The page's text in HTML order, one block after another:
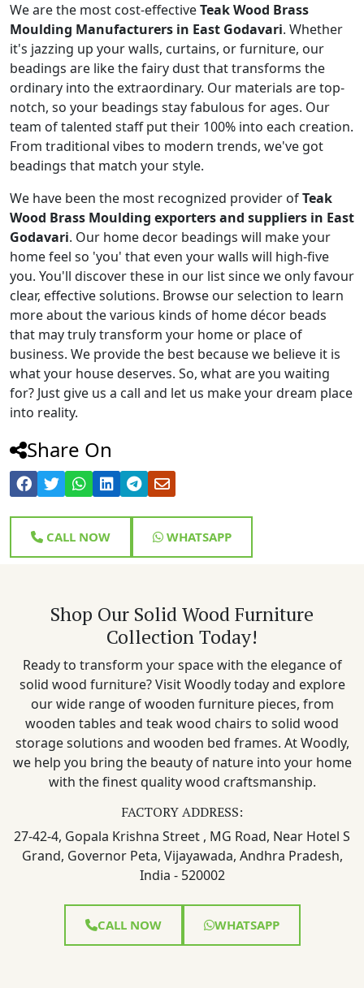
We are the most cost-effectiveTeak Wood Brass
Moulding Manufacturers in East Godavari. Whether
it's jazzing up your walls, curtains, or furniture, our
beadings are like the fairy dust that transforms the
ordinary into the extraordinary. Our materials are top-
notch, so your beadings stay fabulous for ages. Our
team of talented staff put their 100% into each creation.
From traditional vibes to modern trends, we've got
beadings that match your style.
We have been the most recognized provider ofTeak
Wood Brass Moulding exporters and suppliers in East
Godavari. Our home decor beadings will make your
home feel so 'you' that even your walls will high-five
you. You'll discover these in our list since we only favour
clear, effective solutions. Browse our selection to learn
more about the various kinds of home décor beads
that may truly transform your home or place of
business. We provide the best because we believe it is
what your house deserves. So, what are you waiting
for? Just give us a call and let us make your dream place
into reality.
Share On
CALL NOW WHATSAPP
Shop Our Solid Wood Furniture
Collection Today!
Ready to transform your space with the elegance of
solid wood furniture? Visit Woodly today and explore
our wide range of wooden furniture pieces, from
wooden tables and teak wood chairs to solid wood
storage solutions and wooden bed frames. At Woodly,
we help you bring the beauty of nature into your home
with the finest quality wood craftsmanship.
FACTORY ADDRESS:
27-42-4, Gopala Krishna Street , MG Road, Near Hotel S
Grand, Governor Peta, Vijayawada, Andhra Pradesh,
India - 520002
CALL NOW WHATSAPP